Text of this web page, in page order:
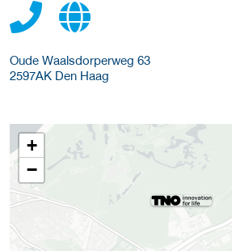
Oude Waalsdorperweg 63
2597AK Den Haag
+
−